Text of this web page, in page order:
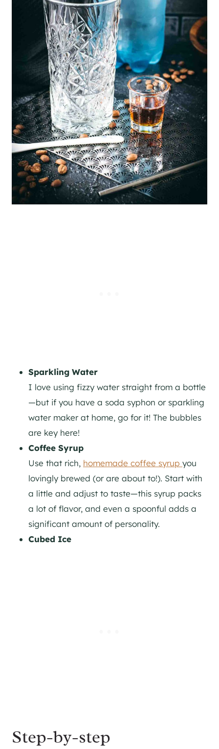
Sparkling Water
I love using fizzy water straight from a bottle
—but if you have a soda syphon or sparkling
water maker at home, go for it! The bubbles
are key here!
Coffee Syrup
Use that rich, homemade coffee syrup you
lovingly brewed (or are about to!). Start with
a little and adjust to taste—this syrup packs
a lot of flavor, and even a spoonful adds a
significant amount of personality.
Cubed Ice
Step-by-step